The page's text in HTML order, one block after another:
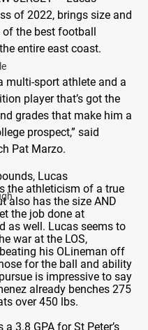
of 2022, brings size and
of the best football
entire east coast.
multi-sport athlete and a
player that’s got the
grades that make him a
prospect,” said
Pat Marzo.
Lucas
the athleticism of a true
also has the size AND
the job done at
as well. Lucas seems to
war at the LOS,
his OLineman off
for the ball and ability
is impressive to say
already benches 275
over 450 lbs.
3.8 GPA for St Peter’s